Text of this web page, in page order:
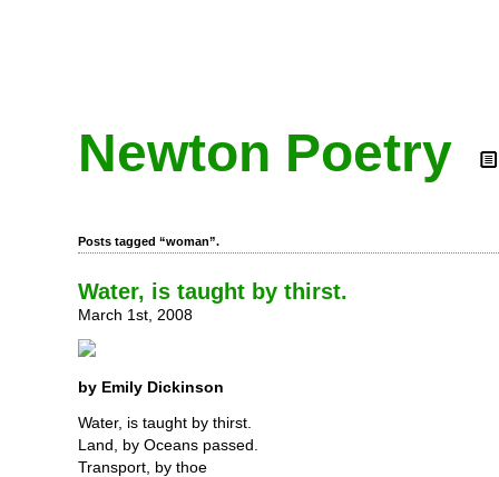
Newton Poetry
Posts tagged “woman”.
Water, is taught by thirst.
March 1st, 2008
by Emily Dickinson
Water, is taught by thirst.
Land, by Oceans passed.
Transport, by thoe